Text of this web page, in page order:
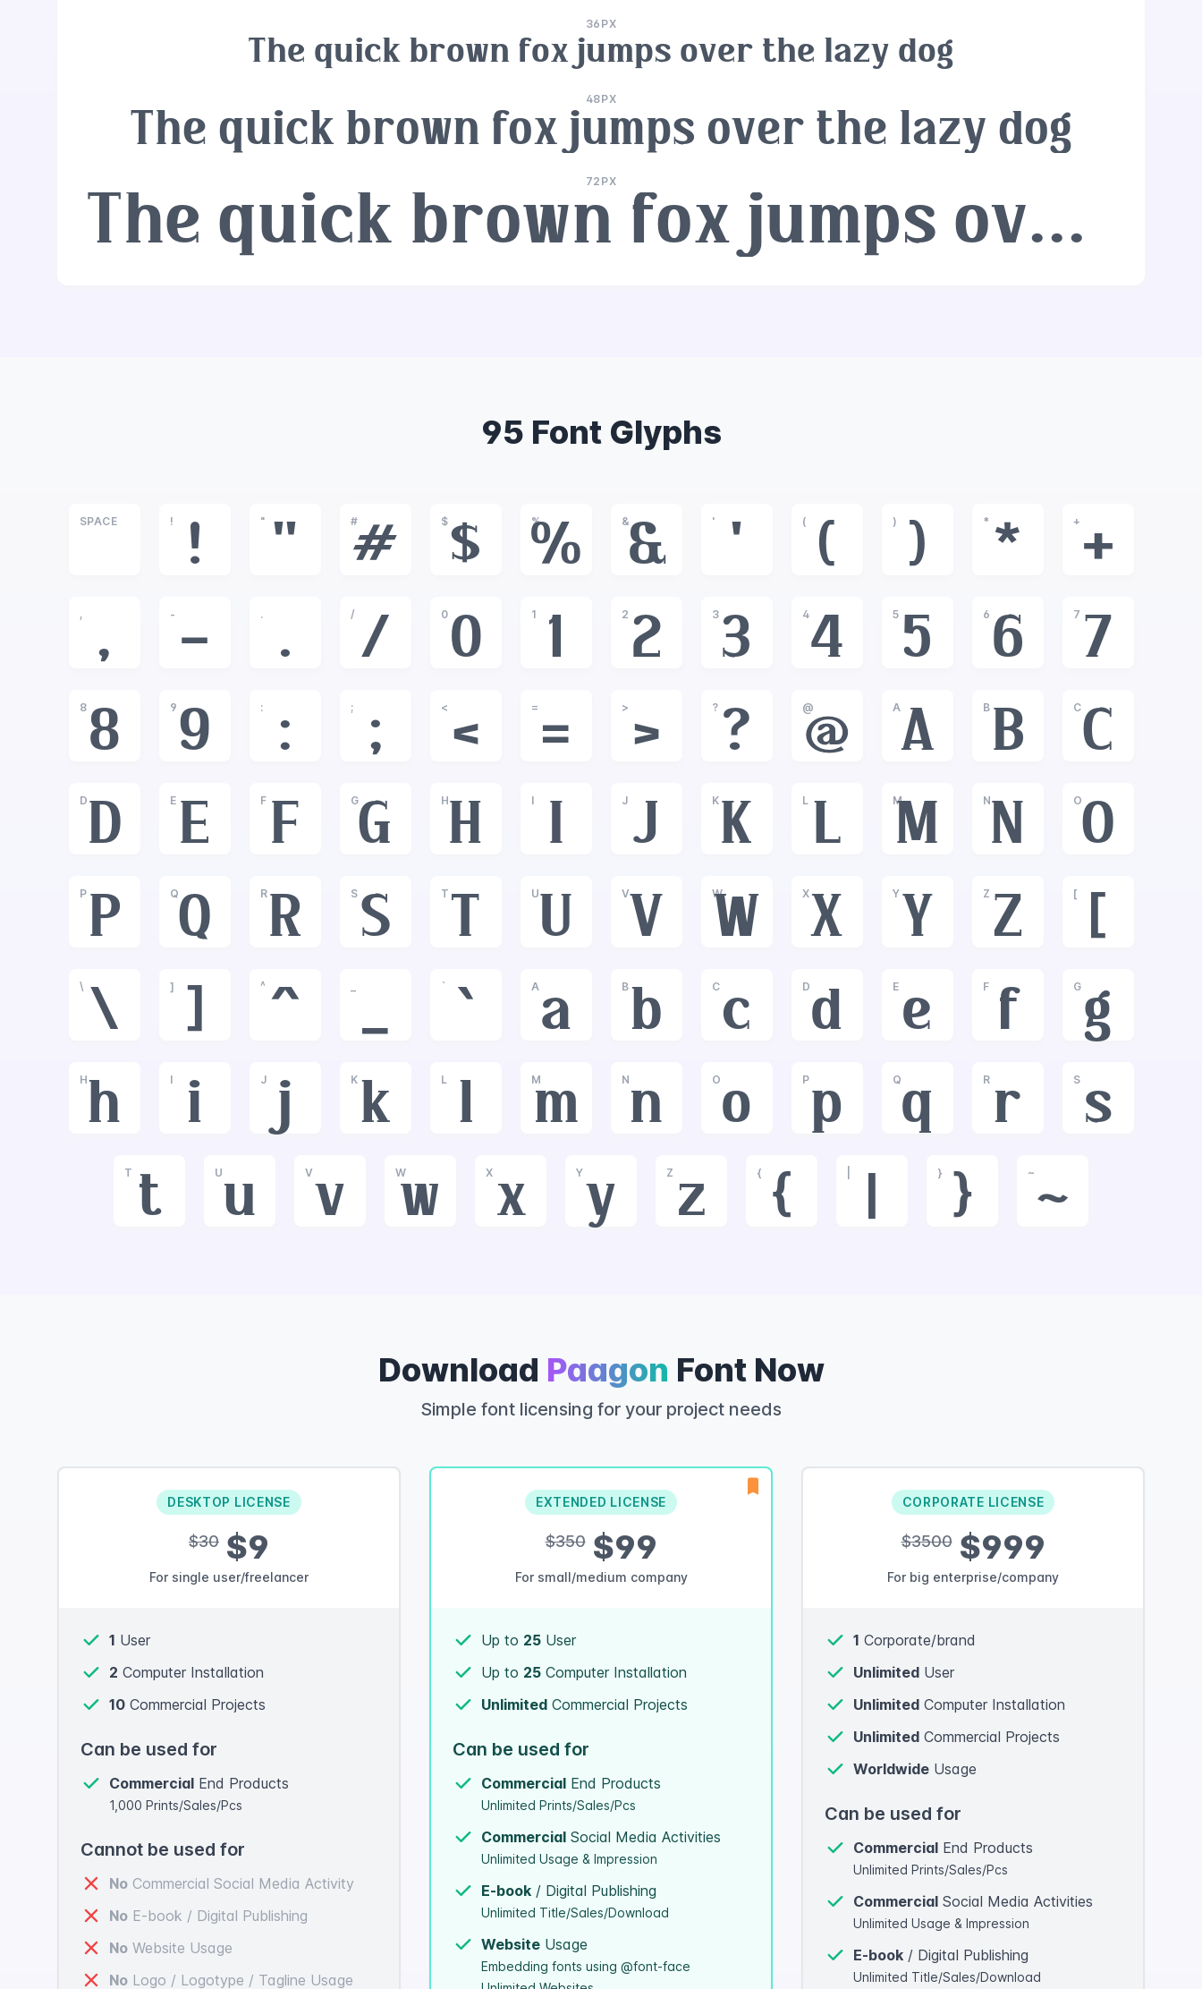
36PX
The quick brown fox jumps over the lazy dog
48PX
The quick brown fox jumps over the lazy dog
72PX
The quick brown fox jumps over the lazy dog
95 Font Glyphs
SPACE !
!
"
"
#
#
$
$
%
%
&
&
'
'
(
(
)
)
*
*
+
+
,
,
-
-
.
.
/
/
0
0
1
1
2
2
3
3
4
4
5
5
6
6
7
7
8
8
9
9
:
:
;
;
<
<
=
=
>
>
?
?
@
@
A
A
B
B
C
C
D
D
E
E
F
F
G
G
H
H
I
I
J
J
K
K
L
L
M
M
N
N
O
O
P
P
Q
Q
R
R
S
S
T
T
U
U
V
V
W
W
X
X
Y
Y
Z
Z
[
[
\
\
]
]
^
^ _
`
`
A
a
B
b
C
c
D
d
E
e
F
f
G
g
H
h
I
i
J
j
K
k
L
l
M
m
N
n
O
o
P
p
Q
q
R
r
S
s
T
t
U
u
V
v
W
w
X
x
Y
y
Z
z
{
{
}
}
~
~
Download Paagon Font Now
Simple font licensing for your project needs
DESKTOP LICENSE
$30 $9
For single user/freelancer
1 User
2 Computer Installation
10 Commercial Projects
Can be used for
Commercial End Products
1,000 Prints/Sales/Pcs
Cannot be used for
No Commercial Social Media Activity
No E-book / Digital Publishing
No Website Usage
No Logo / Logotype / Tagline Usage
EXTENDED LICENSE
$350$99
For small/medium company
Up to 25 User
Up to 25 Computer Installation
Unlimited Commercial Projects
Can be used for
Commercial End Products
Unlimited Prints/Sales/Pcs
Commercial Social Media Activities
Unlimited Usage & Impression
E-book / Digital Publishing
Unlimited Title/Sales/Download
Website Usage
Embedding fonts using @font-face
CORPORATE LICENSE
$3500$999
For big enterprise/company
1 Corporate/brand
Unlimited User
Unlimited Computer Installation
Unlimited Commercial Projects
Worldwide Usage
Can be used for
Commercial End Products
Unlimited Prints/Sales/Pcs
Commercial Social Media Activities
Unlimited Usage & Impression
E-book / Digital Publishing
Unlimited Title/Sales/Download